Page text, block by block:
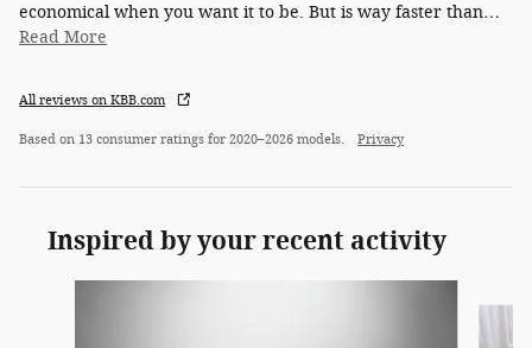
economical when you want it to be. But is way faster than…
Read More
All reviews on KBB.com
Based on 13 consumer ratings for 2020–2026 models. Privacy
Inspired by your recent activity